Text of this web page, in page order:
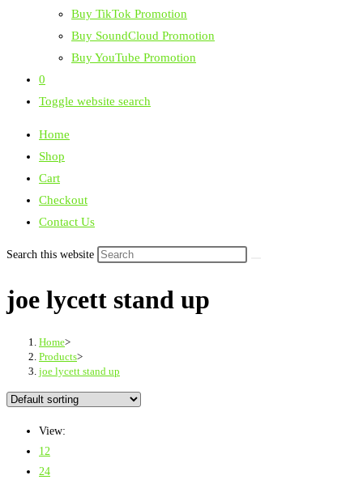
Buy TikTok Promotion
Buy SoundCloud Promotion
Buy YouTube Promotion
0
Toggle website search
Home
Shop
Cart
Checkout
Contact Us
Search this website
joe lycett stand up
Home>
Products>
joe lycett stand up
View:
12
24